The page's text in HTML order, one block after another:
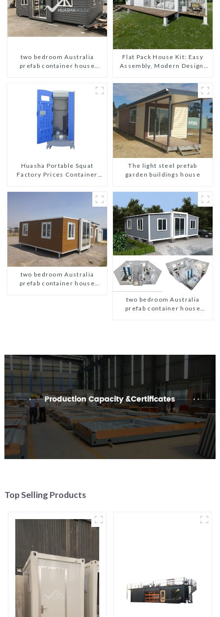
two bedroom Australia
prefab container house
Flat Pack House Kit: Easy
Assembly, Modern Design,
Huasha Portable Squat
Factory Prices Container
portable prefab toilet Sale
The light steel prefab
garden buildings house
two bedroom Australia
prefab container house
two bedroom Australia
prefab container house
Top Selling Products